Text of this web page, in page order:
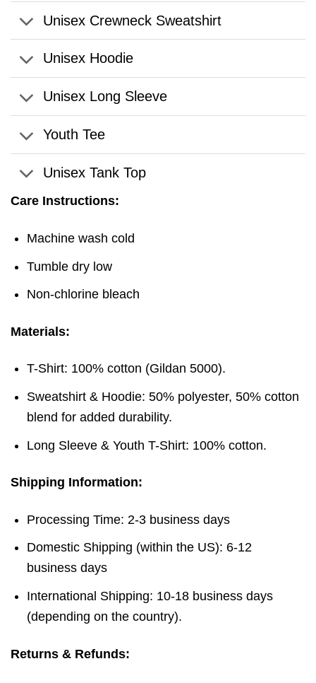
Unisex Crewneck Sweatshirt
Unisex Hoodie
Unisex Long Sleeve
Youth Tee
Unisex Tank Top
Care Instructions:
Machine wash cold
Tumble dry low
Non-chlorine bleach
Materials:
T-Shirt: 100% cotton (Gildan 5000).
Sweatshirt & Hoodie: 50% polyester, 50% cotton
blend for added durability.
Long Sleeve & Youth T-Shirt: 100% cotton.
Shipping Information:
Processing Time: 2-3 business days
Domestic Shipping (within the US): 6-12
business days
International Shipping: 10-18 business days
(depending on the country).
Returns & Refunds: